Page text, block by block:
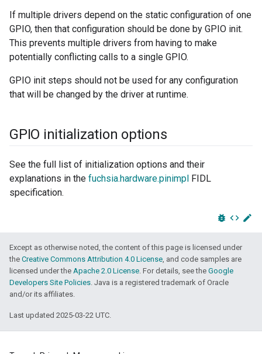
If multiple drivers depend on the static configuration of one
GPIO, then that configuration should be done by GPIO init.
This prevents multiple drivers from having to make
potentially conflicting calls to a single GPIO.
GPIO init steps should not be used for any configuration
that will be changed by the driver at runtime.
GPIO initialization options
See the full list of initialization options and their
explanations in the fuchsia.hardware.pinimpl FIDL
specification.
bug_report code edit
Except as otherwise noted, the content of this page is licensed under
the Creative Commons Attribution 4.0 License, and code samples are
licensed under the Apache 2.0 License. For details, see the Google
Developers Site Policies. Java is a registered trademark of Oracle
and/or its affiliates.
Last updated 2025-03-22 UTC.